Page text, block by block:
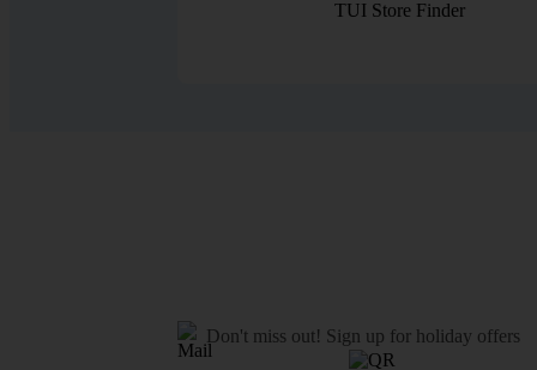
TUI Store Finder
Don't miss out! Sign up for holiday offers